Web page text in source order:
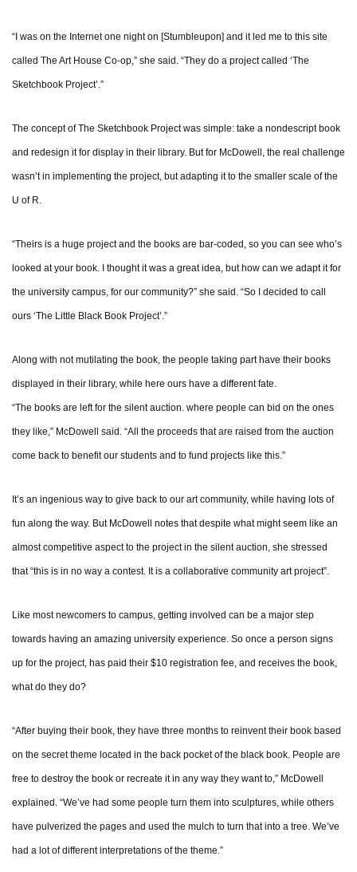
“I was on the Internet one night on [Stumbleupon] and it led me to this site
called The Art House Co-op,” she said. “They do a project called ‘The
Sketchbook Project’.”
The concept of The Sketchbook Project was simple: take a nondescript book
and redesign it for display in their library. But for McDowell, the real challenge
wasn’t in implementing the project, but adapting it to the smaller scale of the
U of R.
“Theirs is a huge project and the books are bar-coded, so you can see who’s
looked at your book. I thought it was a great idea, but how can we adapt it for
the university campus, for our community?” she said. “So I decided to call
ours ‘The Little Black Book Project’.”
Along with not mutilating the book, the people taking part have their books
displayed in their library, while here ours have a different fate.
“The books are left for the silent auction. where people can bid on the ones
they like,” McDowell said. “All the proceeds that are raised from the auction
come back to benefit our students and to fund projects like this.”
It’s an ingenious way to give back to our art community, while having lots of
fun along the way. But McDowell notes that despite what might seem like an
almost competitive aspect to the project in the silent auction, she stressed
that “this is in no way a contest. It is a collaborative community art project”.
Like most newcomers to campus, getting involved can be a major step
towards having an amazing university experience. So once a person signs
up for the project, has paid their $10 registration fee, and receives the book,
what do they do?
“After buying their book, they have three months to reinvent their book based
on the secret theme located in the back pocket of the black book. People are
free to destroy the book or recreate it in any way they want to,” McDowell
explained. “We’ve had some people turn them into sculptures, while others
have pulverized the pages and used the mulch to turn that into a tree. We’ve
had a lot of different interpretations of the theme.”